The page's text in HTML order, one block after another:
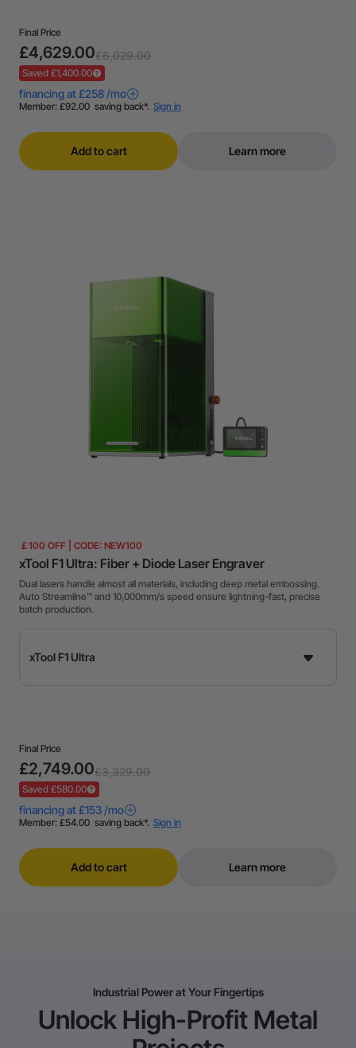
Final Price
£4,629.00£6,029.00
Saved £1,400.00
Add to cart Learn more
￡100 OFF | CODE: NEW100
xTool F1 Ultra: Fiber + Diode Laser Engraver
Dual lasers handle almost all materials, including deep metal embossing.
Auto Streamline™ and 10,000mm/s speed ensure lightning-fast, precise
batch production.
Final Price
£2,749.00£3,329.00
Saved £580.00
Add to cart Learn more
Industrial Power at Your Fingertips
Unlock High-Profit Metal